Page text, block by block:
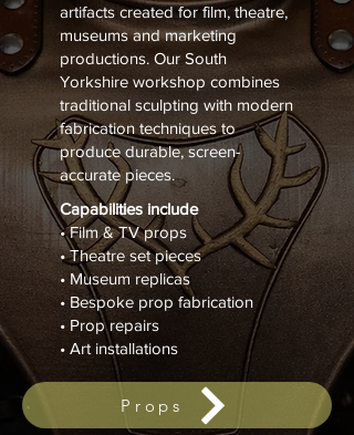
artifacts created for film, theatre,
museums and marketing
productions. Our South
Yorkshire workshop combines
traditional sculpting with modern
fabrication techniques to
produce durable, screen-
accurate pieces.
Capabilities include
• Film & TV props
• Theatre set pieces
• Museum replicas
• Bespoke prop fabrication
• Prop repairs
• Art installations
Props